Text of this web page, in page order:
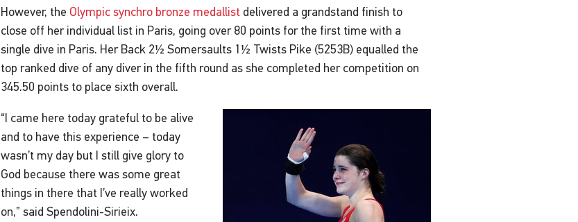
However, the Olympic synchro bronze medallist delivered a grandstand finish to
close off her individual list in Paris, going over 80 points for the first time with a
single dive in Paris. Her Back 2½ Somersaults 1½ Twists Pike (5253B) equalled the
top ranked dive of any diver in the fifth round as she completed her competition on
345.50 points to place sixth overall.
“I came here today grateful to be alive
and to have this experience – today
wasn’t my day but I still give glory to
God because there was some great
things in there that I’ve really worked
on,” said Spendolini-Sirieix.